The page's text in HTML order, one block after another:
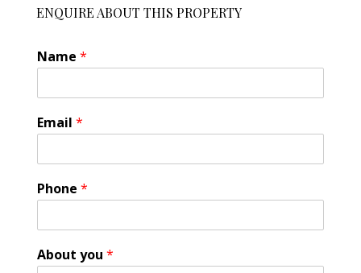
ENQUIRE ABOUT THIS PROPERTY
Name *
Email *
Phone *
A
b
About you *